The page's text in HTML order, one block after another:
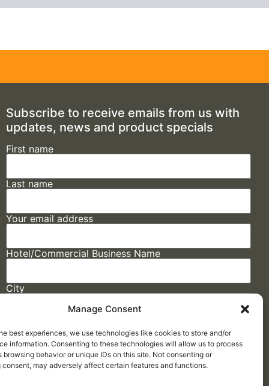
Manage Consent
best experiences, we use technologies like cookies to store and/or
information. Consenting to these technologies will allow us to process
browsing behavior or unique IDs on this site. Not consenting or
may adversely affect certain features and functions.
Subscribe to receive emails from us with
updates, news and product specials
First name
Last name
Your email address
Hotel/Commercial Business Name
City